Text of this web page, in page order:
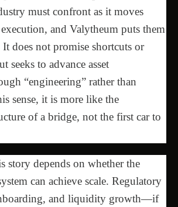
must confront as it moves
and Valytheum puts them
does not promise shortcuts or
seeks to advance asset
“engineering” rather than
sense, it is more like the
of a bridge, not the first car to
story depends on whether the
can achieve scale. Regulatory
and liquidity growth—if